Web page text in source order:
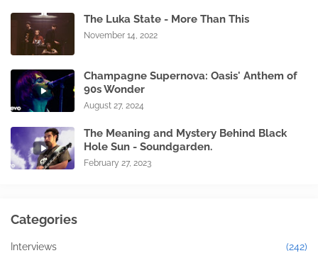
The Luka State - More Than This
November 14, 2022
Champagne Supernova: Oasis' Anthem of
90s Wonder
August 27, 2024
The Meaning and Mystery Behind Black
Hole Sun - Soundgarden.
February 27, 2023
Categories
Interviews (242)